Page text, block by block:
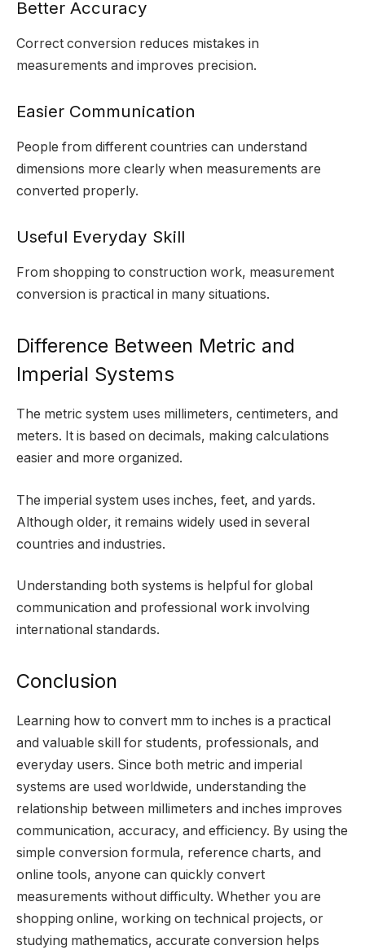
Better Accuracy
Correct conversion reduces mistakes in
measurements and improves precision.
Easier Communication
People from different countries can understand
dimensions more clearly when measurements are
converted properly.
Useful Everyday Skill
From shopping to construction work, measurement
conversion is practical in many situations.
Difference Between Metric and
Imperial Systems
The metric system uses millimeters, centimeters, and
meters. It is based on decimals, making calculations
easier and more organized.
The imperial system uses inches, feet, and yards.
Although older, it remains widely used in several
countries and industries.
Understanding both systems is helpful for global
communication and professional work involving
international standards.
Conclusion
Learning how to convert mm to inches is a practical
and valuable skill for students, professionals, and
everyday users. Since both metric and imperial
systems are used worldwide, understanding the
relationship between millimeters and inches improves
communication, accuracy, and efficiency. By using the
simple conversion formula, reference charts, and
online tools, anyone can quickly convert
measurements without difficulty. Whether you are
shopping online, working on technical projects, or
studying mathematics, accurate conversion helps